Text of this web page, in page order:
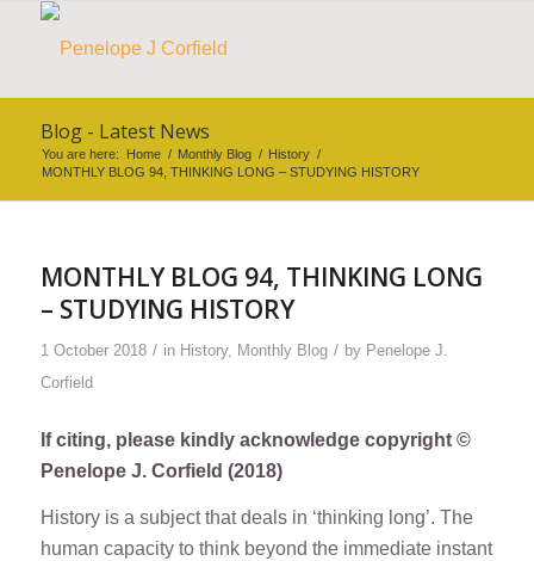
Blog - Latest News
You are here: Home / Monthly Blog / History /
MONTHLY BLOG 94, THINKING LONG – STUDYING HISTORY
MONTHLY BLOG 94, THINKING LONG
– STUDYING HISTORY
1 October 2018 / in History, Monthly Blog / by Penelope J.
Corfield
If citing, please kindly acknowledge copyright ©
Penelope J. Corfield (2018)
History is a subject that deals in ‘thinking long’. The
human capacity to think beyond the immediate instant